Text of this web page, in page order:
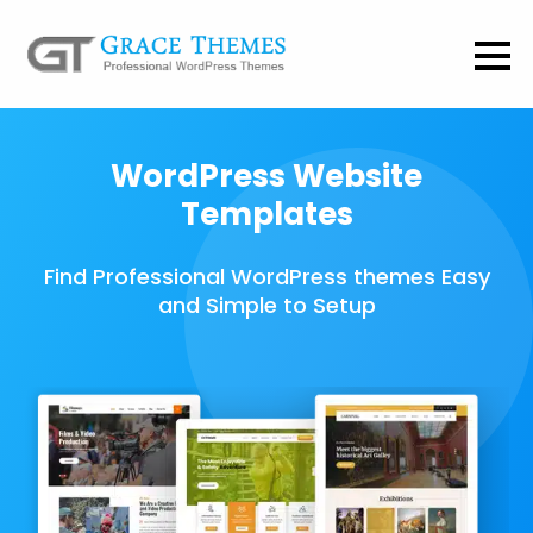
WordPress Website
Templates
Find Professional WordPress themes Easy
and Simple to Setup